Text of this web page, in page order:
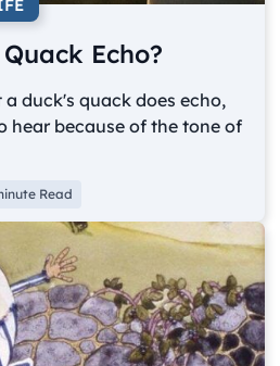
Echo?
duck's quack does echo,
hear because of the tone of
Read